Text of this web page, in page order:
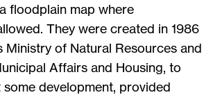
floodplain map where
They were created in 1986
Ministry of Natural Resources and
Affairs and Housing, to
development, provided